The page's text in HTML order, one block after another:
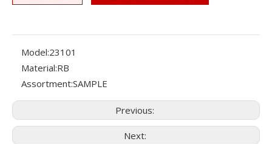
Model:23101
Material:RB
Assortment:SAMPLE
Previous:
Next: